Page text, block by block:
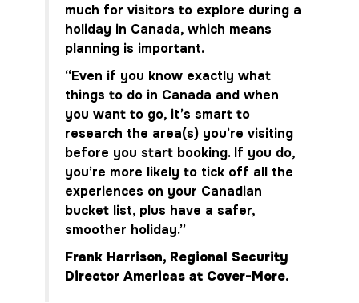
much for visitors to explore during a
holiday in Canada, which means
planning is important.
“Even if you know exactly what
things to do in Canada and when
you want to go, it’s smart to
research the area(s) you’re visiting
before you start booking. If you do,
you’re more likely to tick off all the
experiences on your Canadian
bucket list, plus have a safer,
smoother holiday.”
Frank Harrison, Regional Security
Director Americas at Cover-More.